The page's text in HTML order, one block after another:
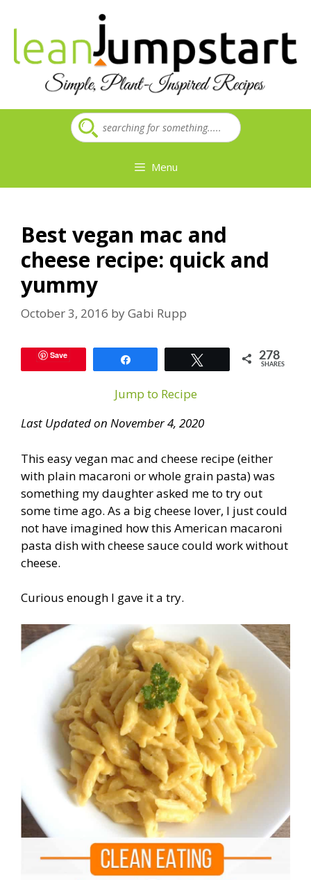
content
Menu
Best vegan mac and
cheese recipe: quick and
yummy
October 3, 2016 byGabi Rupp
Save 278
SHARES
Jump to Recipe
Last Updated on November 4, 2020
This easy vegan mac and cheese recipe (either
with plain macaroni or whole grain pasta) was
something my daughter asked me to try out
some time ago. As a big cheese lover, I just could
not have imagined how this American macaroni
pasta dish with cheese sauce could work without
cheese.
Curious enough I gave it a try.